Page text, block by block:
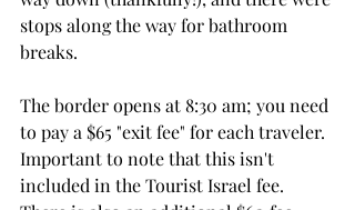
stops along the way for bathroom
breaks.
The border opens at 8:30 am; you need
to pay a $65 "exit fee" for each traveler.
Important to note that this isn't
included in the Tourist Israel fee.